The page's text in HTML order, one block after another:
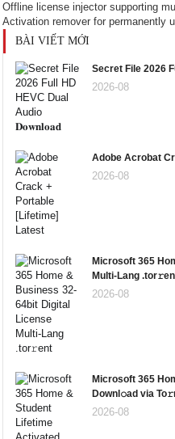
Offline license injector supporting
Activation remover for permanently
BÀI VIẾT MỚI
Secret File 2026
2026-08
Adobe Acrobat
2026-08
Microsoft 365
Multi-Lang
2026-08
Microsoft 365
Downl𝚘ad via
2026-08